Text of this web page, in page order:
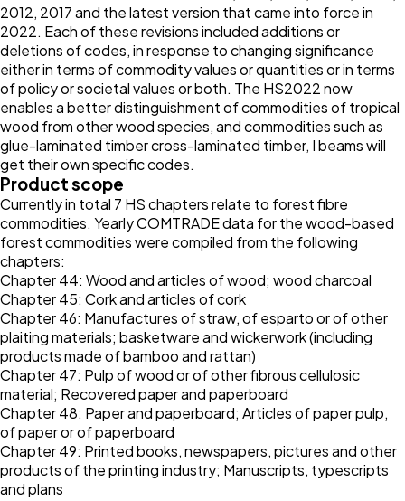
2012, 2017 and the latest version that came into force in
2022. Each of these revisions included additions or
deletions of codes, in response to changing significance
either in terms of commodity values or quantities or in terms
of policy or societal values or both. The HS2022 now
enables a better distinguishment of commodities of tropical
wood from other wood species, and commodities such as
glue-laminated timber cross-laminated timber, I beams will
get their own specific codes.
Product scope
Currently in total 7 HS chapters relate to forest fibre
commodities. Yearly COMTRADE data for the wood-based
forest commodities were compiled from the following
chapters:
Chapter 44: Wood and articles of wood; wood charcoal
Chapter 45: Cork and articles of cork
Chapter 46: Manufactures of straw, of esparto or of other
plaiting materials; basketware and wickerwork (including
products made of bamboo and rattan)
Chapter 47: Pulp of wood or of other fibrous cellulosic
material; Recovered paper and paperboard
Chapter 48: Paper and paperboard; Articles of paper pulp,
of paper or of paperboard
Chapter 49: Printed books, newspapers, pictures and other
products of the printing industry; Manuscripts, typescripts
and plans